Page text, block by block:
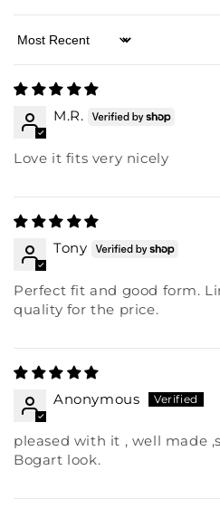
Sort by
M.R.
Love it fits very nicely
Tony
Perfect fit and good form.
quality for the price.
Anonymous
pleased with it , well made
Bogart look.